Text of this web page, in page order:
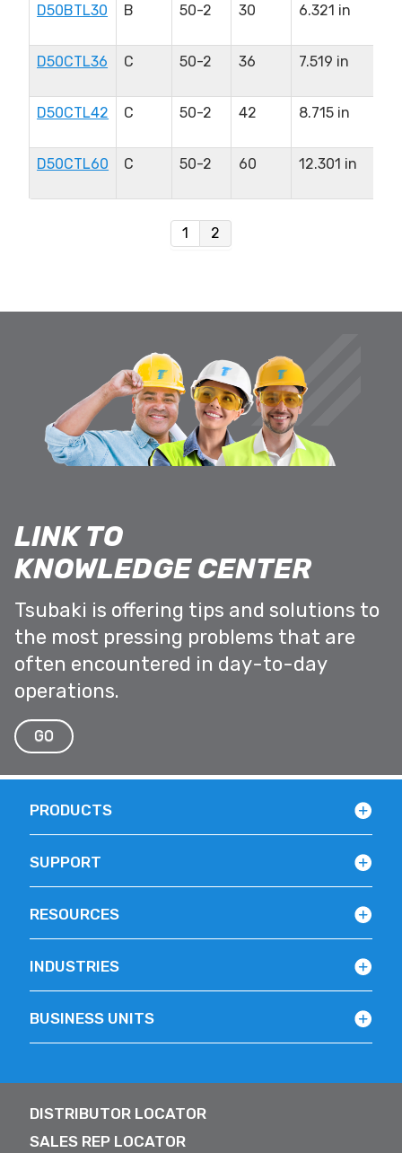
D50BTL30
B 50-2 30 6.321 in
D50CTL36
C 50-2 36 7.519 in
D50CTL42
C 50-2 42 8.715 in
D50CTL60
C 50-2 60 12.301 in
1 2
LINK TO
KNOWLEDGE CENTER
Tsubaki is offering tips and solutions to
the most pressing problems that are
often encountered in day-to-day
operations.
GO
BUSINESS UNITS
PRODUCTS
SUPPORT
RESOURCES
INDUSTRIES
DISTRIBUTOR LOCATOR
SALES REP LOCATOR